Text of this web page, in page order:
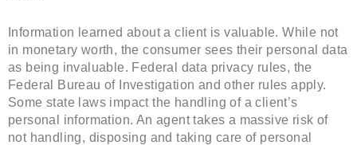
Information learned about a client is valuable. While not
in monetary worth, the consumer sees their personal data
as being invaluable. Federal data privacy rules, the
Federal Bureau of Investigation and other rules apply.
Some state laws impact the handling of a client’s
personal information. An agent takes a massive risk of
not handling, disposing and taking care of personal